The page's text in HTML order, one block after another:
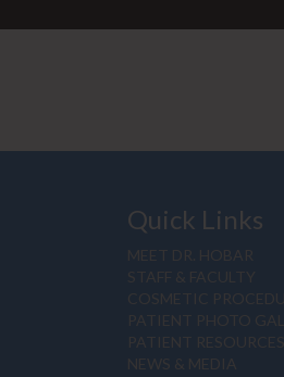
Quick Links
MEET DR. HOBAR
STAFF & FACULTY
COSMETIC
PATIENT PHOTO
PATIENT RESOURCES
NEWS & MEDIA